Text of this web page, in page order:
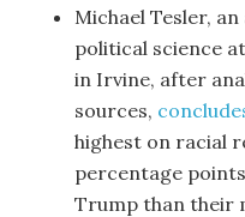
Michael Tesler,
political science
in Irvine, after
sources,
highest on racial
percentage
Trump than their